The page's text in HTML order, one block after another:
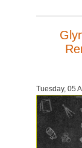
Tuesday, 05